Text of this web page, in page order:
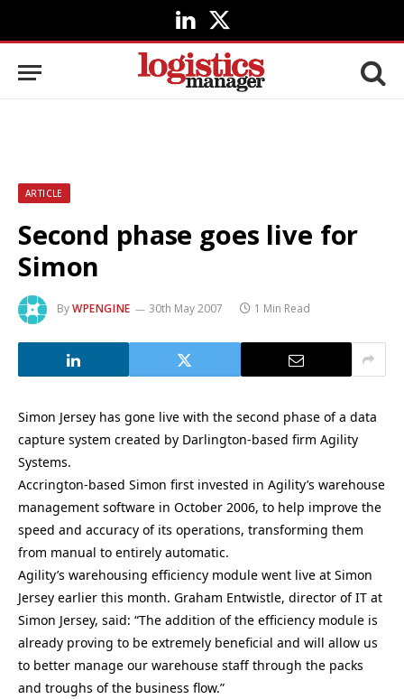
LinkedIn
X
(Twitter)
ARTICLE
Second phase goes live for
Simon
ByWPENGINE 30th May 2007 1 Min Read
Simon Jersey has gone live with the second phase of a data
capture system created by Darlington-based firm Agility
Systems.
Accrington-based Simon first invested in Agility’s warehouse
management software in October 2006, to help improve the
speed and accuracy of its operations, transforming them
from manual to entirely automatic.
Agility’s warehousing efficiency module went live at Simon
Jersey earlier this month. Graham Entwistle, director of IT at
Simon Jersey, said: “The addition of the efficiency module is
already proving to be extremely beneficial and will allow us
to better manage our warehouse staff through the packs
and troughs of the business flow.”